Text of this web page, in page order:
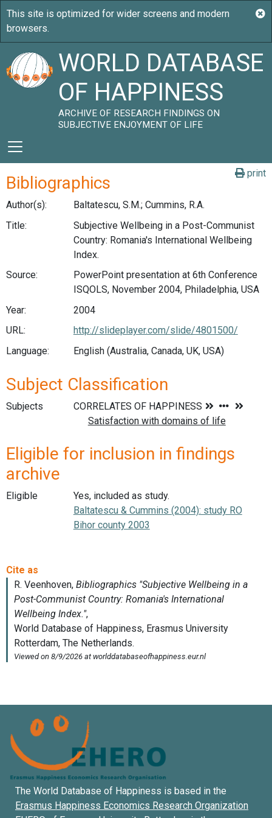
WORLD DATABASE
OF HAPPINESS
ARCHIVE OF RESEARCH FINDINGS ON
SUBJECTIVE ENJOYMENT OF LIFE
print
Bibliographics
Author(s):
Baltatescu, S.M.; Cummins, R.A.
Title:
Subjective Wellbeing in a Post-Communist
Country: Romania's International Wellbeing
Index.
Source:
PowerPoint presentation at 6th Conference
ISQOLS, November 2004, Philadelphia, USA
Year:
2004
URL:
http://slideplayer.com/slide/4801500/
Language:
English (Australia, Canada, UK, USA)
Subject Classification
Subjects
Eligible for inclusion in findings
archive
Eligible
Yes, included as study.
Baltatescu & Cummins (2004): study RO
Bihor county 2003
The World Database of Happiness is based in the
Erasmus Happiness Economics Research Organization